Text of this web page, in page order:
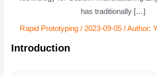
has traditionally […]
Rapid Prototyping / 2023-09-05 / Author:
Introduction